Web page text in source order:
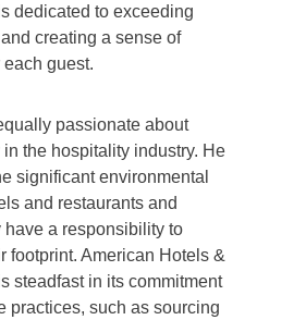
dedicated to exceeding
creating a sense of
guest.
passionate about
the hospitality industry. He
significant environmental
and restaurants and
have a responsibility to
footprint. American Hotels &
steadfast in its commitment
practices, such as sourcing